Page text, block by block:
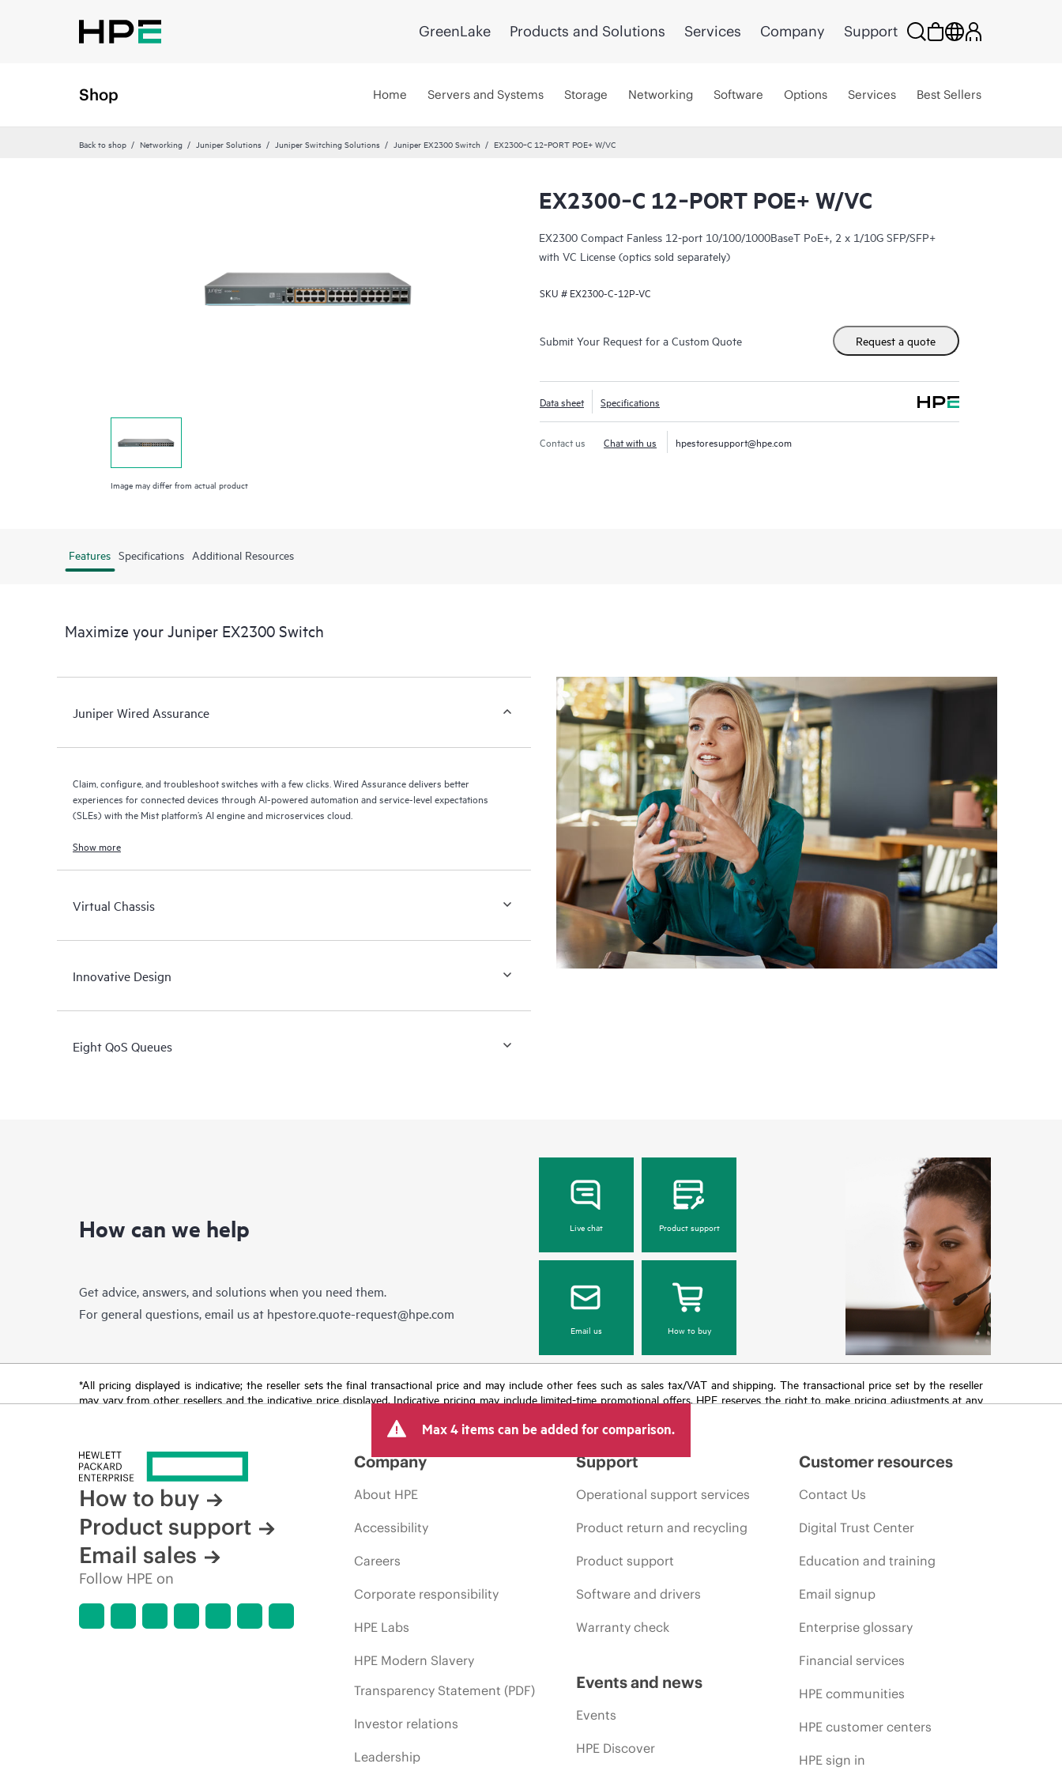
GreenLake Products and Solutions Services Company Support
Shop Home Servers and Systems Storage Networking Software Options Services Best Sellers
Back to shop Networking Juniper Solutions Juniper Switching Solutions Juniper EX2300 Switch EX2300‑C 12‑PORT POE+ W/VC
Image may differ from actual product
EX2300‑C 12‑PORT POE+ W/VC
EX2300 Compact Fanless 12-port 10/100/1000BaseT PoE+, 2 x 1/10G SFP/SFP+
with VC License (optics sold separately)
SKU # EX2300-C-12P-VC
Submit Your Request for a Custom Quote Request a quote
Data sheet Specifications
Contact us Chat with us hpestoresupport@hpe.com
Features Specifications Additional Resources
Maximize your Juniper EX2300 Switch
Juniper Wired Assurance
Claim, configure, and troubleshoot switches with a few clicks. Wired Assurance delivers better
experiences for connected devices through AI-powered automation and service-level expectations
(SLEs) with the Mist platform’s AI engine and microservices cloud.
Show more
Virtual Chassis
Innovative Design
Eight QoS Queues
How can we help
Get advice, answers, and solutions when you need them.
For general questions, email us at hpestore.quote-request@hpe.com
Live chat Product support
Email us How to buy
*All pricing displayed is indicative; the reseller sets the final transactional price and may include other fees such as sales tax/VAT and shipping. The transactional price set by the reseller
may vary from other resellers and the indicative price displayed. Indicative pricing may include limited-time promotional offers. HPE reserves the right to make pricing adjustments at any
Max 4 items can be added for comparison.
How to buy
Product support
Email sales
Follow HPE on
Company
About HPE
Accessibility
Careers
Corporate responsibility
HPE Labs
HPE Modern Slavery
Transparency Statement (PDF)
Investor relations
Leadership
Support
Operational support services
Product return and recycling
Product support
Software and drivers
Warranty check
Events and news
Events
HPE Discover
Customer resources
Contact Us
Digital Trust Center
Education and training
Email signup
Enterprise glossary
Financial services
HPE communities
HPE customer centers
HPE sign in